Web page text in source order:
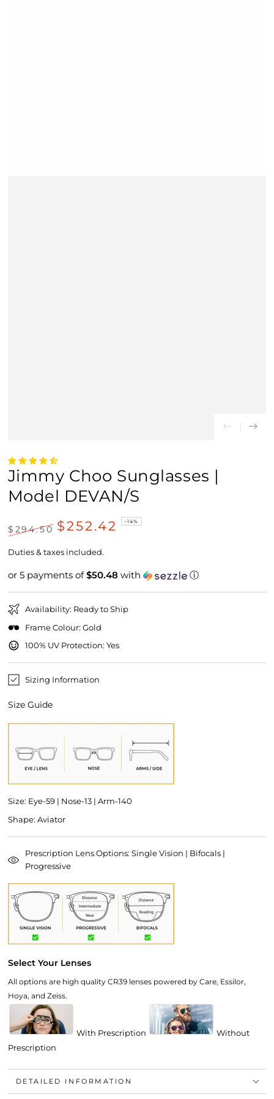
Jimmy Choo Sunglasses |
Model DEVAN/S
price
$294.50
price
$252.42 –14%
Duties & taxes included.
or 5 payments of$50.48with ⓘ
Availability: Ready to Ship
Frame Colour: Gold
100% UV Protection: Yes
Sizing Information
Size Guide
Size: Eye-59 | Nose-13 | Arm-140
Shape: Aviator
Prescription Lens Options: Single Vision | Bifocals |
Progressive
Select Your Lenses
All options are high quality CR39 lenses powered by Care, Essilor,
Hoya, and Zeiss.
With Prescription
Without
Prescription
DETAILED INFORMATION